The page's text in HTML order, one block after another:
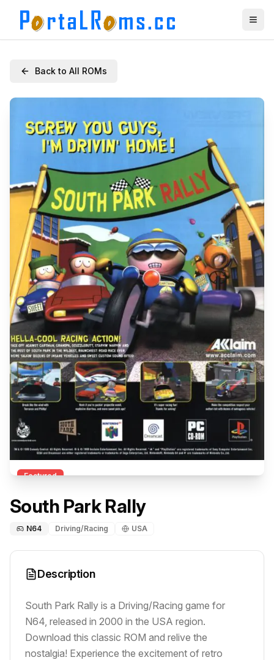
Back to All ROMs
Featured
South Park Rally
N64 Driving/Racing USA
Description
South Park Rally is a Driving/Racing game for
N64, released in 2000 in the USA region.
Download this classic ROM and relive the
nostalgia! Experience the excitement of retro